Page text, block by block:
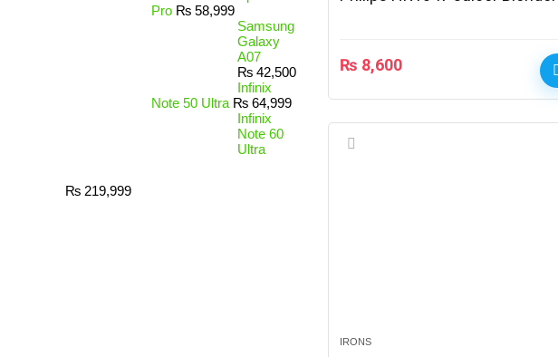
₨ 8,600
IRONS
Pro ₨ 58,999
Samsung
Galaxy
A07
₨ 42,500
Infinix
Note 50 Ultra ₨ 64,999
Infinix
Note 60
Ultra
₨ 219,999